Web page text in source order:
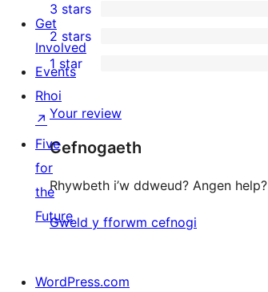
star
reviews
4-
star
reviews
0
3-
star
reviews
3 stars
0
2-
star
reviews
2 stars
0
1-
star
reviews
1 star
Your review
Cefnogaeth
Rhywbeth i’w ddweud? Angen help?
Gweld y fforwm cefnogi
Get
Involved
Events
Rhoi
↗
Five
for
the
Future
WordPress.com